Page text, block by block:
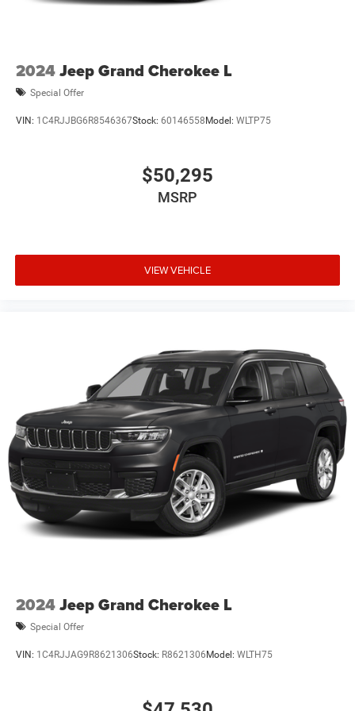
2024Jeep Grand Cherokee L
Special Offer
VIN: 1C4RJJBG6R8546367Stock: 60146558Model: WLTP75
$50,295
MSRP
VIEW VEHICLE
2024Jeep Grand Cherokee L
Special Offer
VIN: 1C4RJJAG9R8621306Stock: R8621306Model: WLTH75